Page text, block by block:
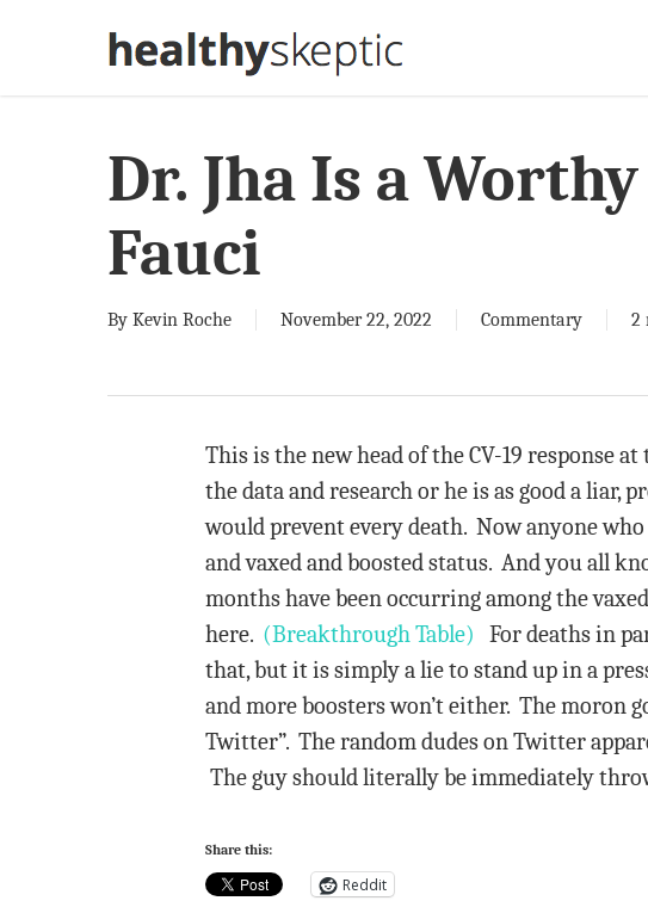
Dr. Jha Is a
Fauci
By Kevin Roche November 22, 2022 Commentary 2
This is the new head of the CV-19 response
the data and research or he is as good a liar,
would prevent every death. Now anyone
and vaxed and boosted status. And you all
months have been occurring among the
here. (Breakthrough Table) For deaths in
that, but it is simply a lie to stand up in a
and more boosters won’t either. The moron
Twitter”. The random dudes on Twitter
The guy should literally be immediately
Share this:
Reddit